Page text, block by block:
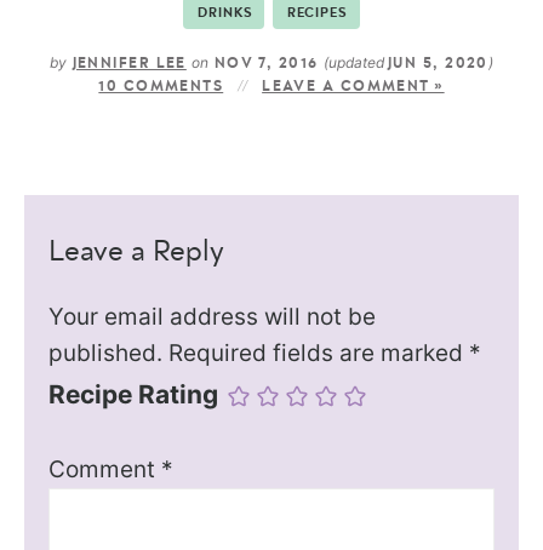
DRINKS RECIPES
by JENNIFER LEE on NOV 7, 2016 (updated JUN 5, 2020 )
10 COMMENTS LEAVE A COMMENT »
Leave a Reply
Your email address will not be
published. Required fields are marked *
Recipe Rating
Comment *